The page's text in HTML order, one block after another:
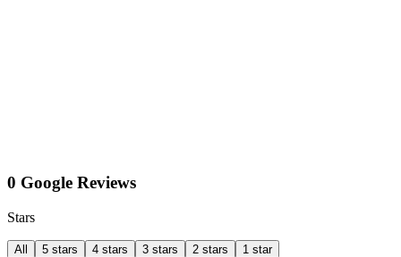
0 Google Reviews
Stars
All 5 stars 4 stars 3 stars 2 stars 1 star